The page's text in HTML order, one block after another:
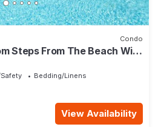
Condo
Steps From The Beach With
Bedding/Linens
View Availability